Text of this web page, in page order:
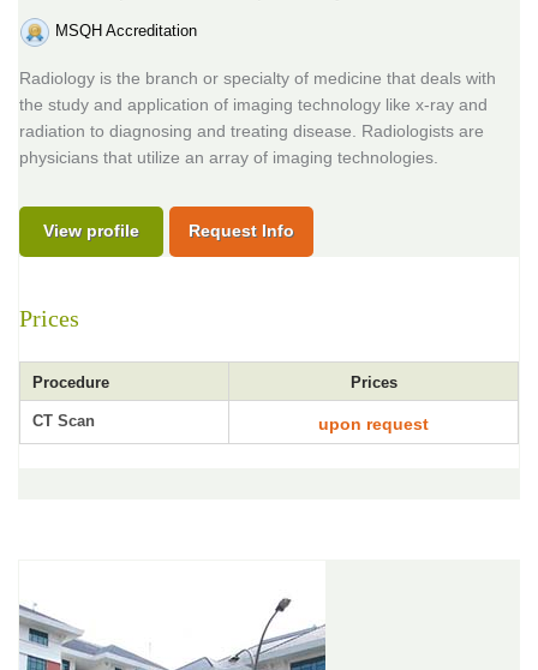
MSQH Accreditation
Radiology is the branch or specialty of medicine that deals with
the study and application of imaging technology like x-ray and
radiation to diagnosing and treating disease. Radiologists are
physicians that utilize an array of imaging technologies.
View profile Request Info
Prices
Procedure Prices
CT Scan upon request